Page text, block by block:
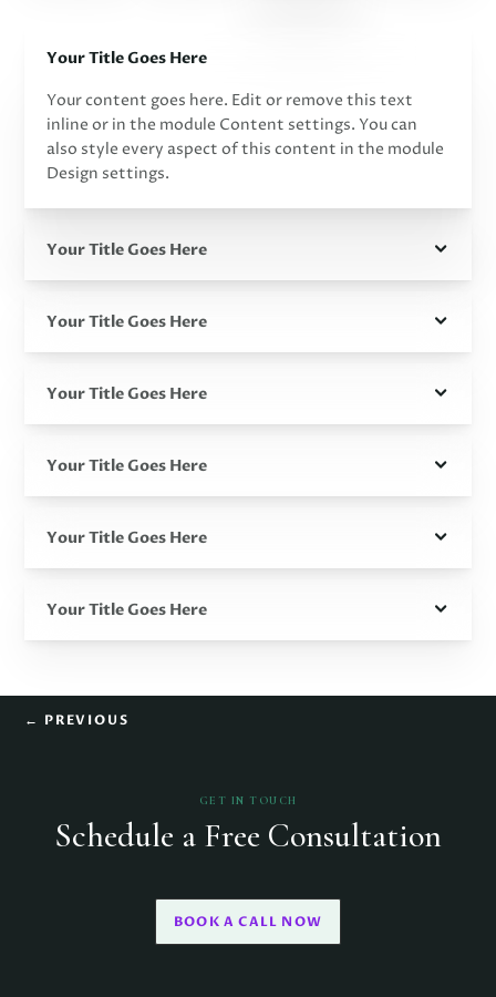
Your Title Goes Here
Your content goes here. Edit or remove this text
inline or in the module Content settings. You can
also style every aspect of this content in the module
Design settings.
Your Title Goes Here
Your Title Goes Here
Your Title Goes Here
Your Title Goes Here
Your Title Goes Here
Your Title Goes Here
← PREVIOUS
GET IN TOUCH
Schedule a Free Consultation
BOOK A CALL NOW